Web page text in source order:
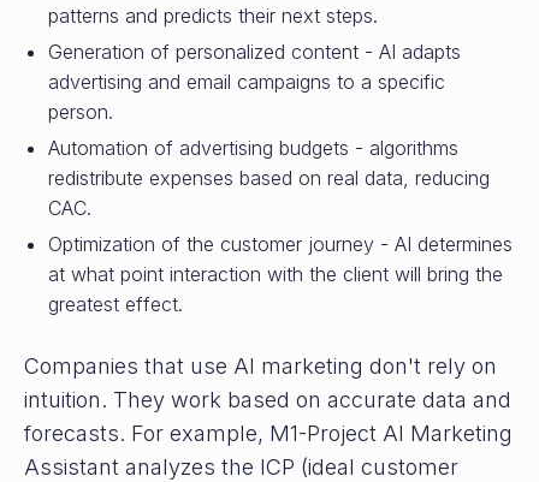
patterns and predicts their next steps.
Generation of personalized content - AI adapts
advertising and email campaigns to a specific
person.
Automation of advertising budgets - algorithms
redistribute expenses based on real data, reducing
CAC.
Optimization of the customer journey - AI determines
at what point interaction with the client will bring the
greatest effect.
Companies that use AI marketing don't rely on
intuition. They work based on accurate data and
forecasts. For example, M1-Project AI Marketing
Assistant analyzes the ICP (ideal customer